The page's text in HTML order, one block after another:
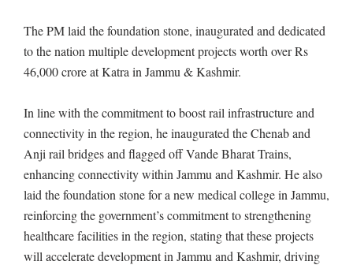
The PM laid the foundation stone, inaugurated and dedicated
to the nation multiple development projects worth over Rs
46,000 crore at Katra in Jammu & Kashmir.
In line with the commitment to boost rail infrastructure and
connectivity in the region, he inaugurated the Chenab and
Anji rail bridges and flagged off Vande Bharat Trains,
enhancing connectivity within Jammu and Kashmir. He also
laid the foundation stone for a new medical college in Jammu,
reinforcing the government’s commitment to strengthening
healthcare facilities in the region, stating that these projects
will accelerate development in Jammu and Kashmir, driving